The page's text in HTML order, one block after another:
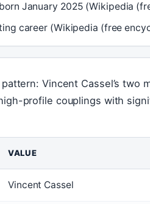
January 2025 (Wikipedia
career (Wikipedia (free
Vincent Cassel’s two
profile couplings with
VALUE
Vincent Cassel